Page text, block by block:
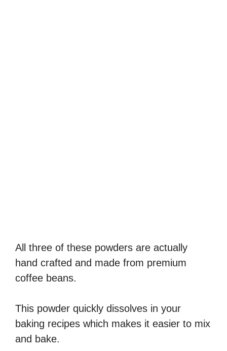
All three of these powders are actually
hand crafted and made from premium
coffee beans.
This powder quickly dissolves in your
baking recipes which makes it easier to mix
and bake.